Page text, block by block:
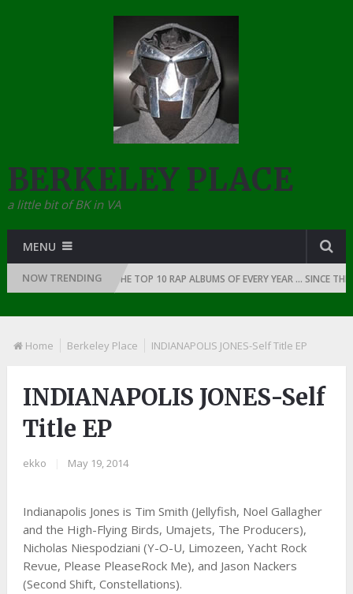
BERKELEY PLACE
a little bit of BK in VA
MENU
NOW TRENDING
OF RAP: 1991 THE TOP 10 RAP ALBUMS OF EVERY YEAR … SINCE THE
Home Berkeley Place INDIANAPOLIS JONES-Self Title EP
INDIANAPOLIS JONES-Self
Title EP
ekko May 19, 2014
Indianapolis Jones is Tim Smith (Jellyfish, Noel Gallagher
and the High-Flying Birds, Umajets, The Producers),
Nicholas Niespodziani (Y-O-U, Limozeen, Yacht Rock
Revue, Please PleaseRock Me), and Jason Nackers
(Second Shift, Constellations).